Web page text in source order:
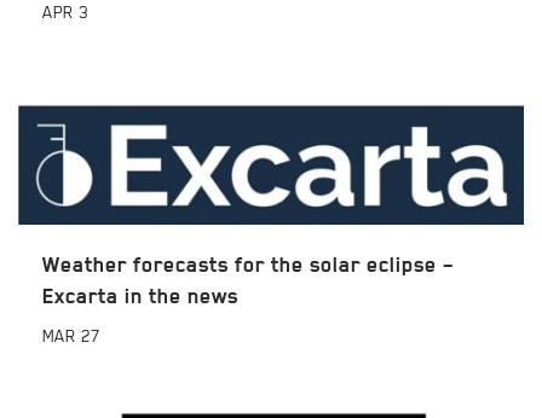
APR 3
Weather forecasts for the solar eclipse –
Excarta in the news
MAR 27